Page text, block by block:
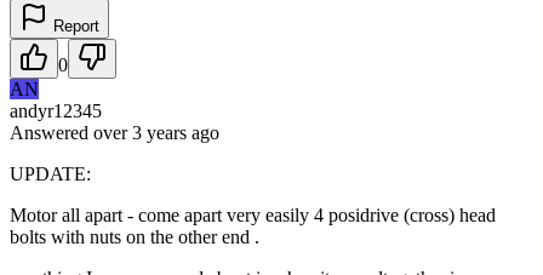
Report
0
AN
andyr12345
Answered over 3 years ago
UPDATE:
Motor all apart - come apart very easily 4 posidrive (cross) head
bolts with nuts on the other end .